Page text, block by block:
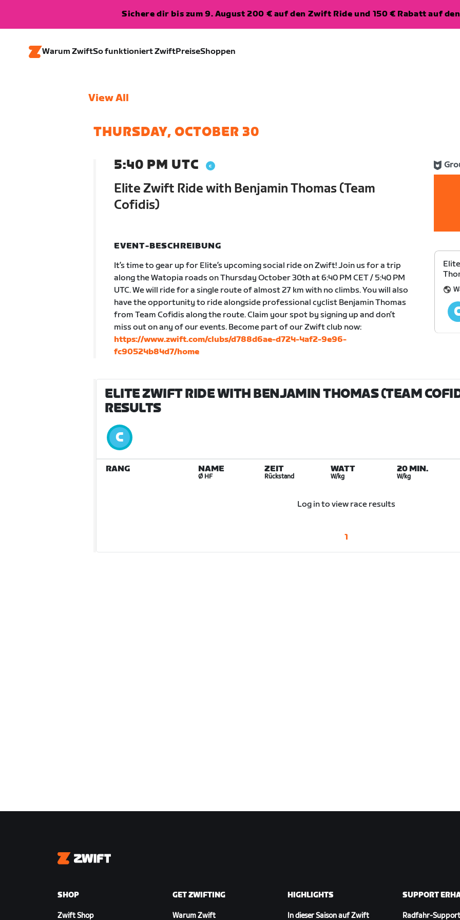
Sichere dir bis zum 9. August 200 € auf den Zwift Ride und 150 € Rabatt auf den
Warum ZwiftSo funktioniert ZwiftPreiseShoppen
View All
THURSDAY, OCTOBER 30
5:40 PM UTC
Elite Zwift Ride with Benjamin Thomas (Team
Cofidis)
EVENT-BESCHREIBUNG
It’s time to gear up for Elite’s upcoming social ride on Zwift! Join us for a trip
along the Watopia roads on Thursday October 30th at 6:40 PM CET / 5:40 PM
UTC. We will ride for a single route of almost 27 km with no climbs. You will also
have the opportunity to ride alongside professional cyclist Benjamin Thomas
from Team Cofidis along the route. Claim your spot by signing up and don’t
miss out on any of our events. Become part of our Zwift club now:
https://www.zwift.com/clubs/d788d6ae-d724-4af2-9e96-
fc90524b84d7/home
ELITE ZWIFT RIDE WITH BENJAMIN THOMAS (TEAM
RESULTS
RANG NAME
Ø HF
ZEIT
Rückstand
WATT
W/kg
20 MIN.
W/kg
Log in to view race results
1
Zwift
SHOP
Zwift Shop
GET ZWIFTING
Warum Zwift
HIGHLIGHTS
In dieser Saison auf Zwift
SUPPORT
Radfahr-Support